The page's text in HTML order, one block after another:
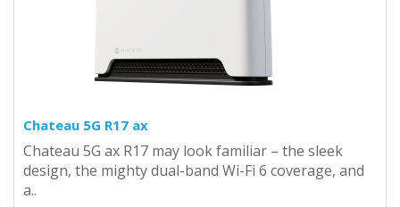
Chateau 5G R17 ax
Chateau 5G ax R17 may look familiar – the sleek
design, the mighty dual-band Wi-Fi 6 coverage, and
a..